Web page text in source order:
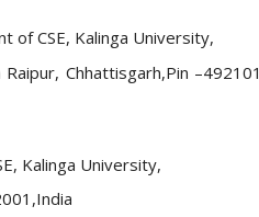
of CSE, Kalinga University,
Chhattisgarh,Pin –492101
Kalinga University,